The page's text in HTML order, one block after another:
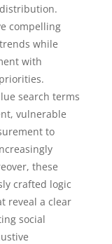
compelling
while
with
search terms
vulnerable
to
these
crafted logic
reveal a clear
social